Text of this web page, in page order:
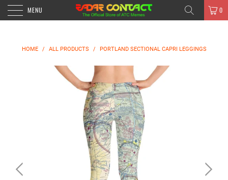
MENU 0
HOME / ALL PRODUCTS / PORTLAND SECTIONAL CAPRI LEGGINGS